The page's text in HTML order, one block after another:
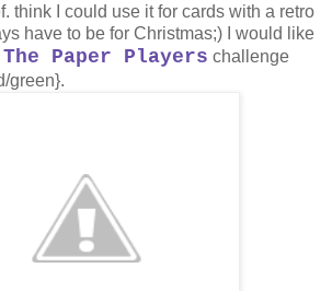
think I could use it for cards with a retro
have to be for Christmas;) I would like
The Paper Players challenge
green}.